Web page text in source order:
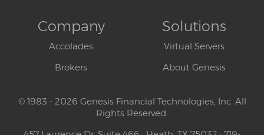
Company
Accolades
Brokers
Solutions
Virtual Servers
About Genesis
© 1983 - 2026 Genesis Financial Technologies, Inc. All
Rights Reserved.